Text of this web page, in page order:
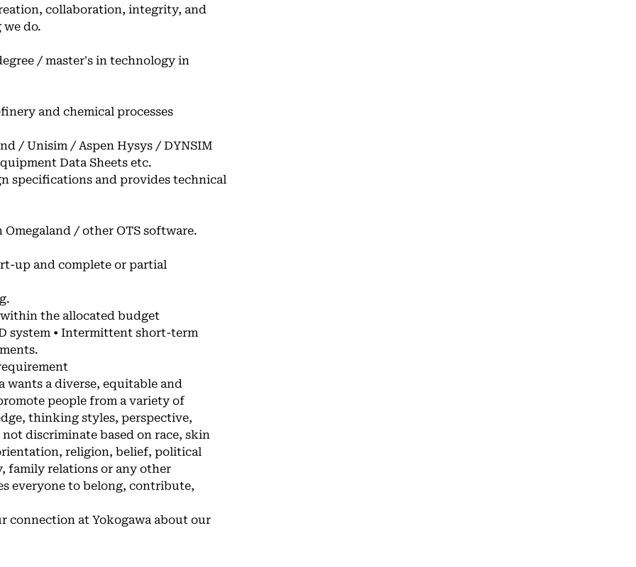
collaboration, integrity, and
do.
/ master's in technology in
and chemical processes
/ Unisim / Aspen Hysys / DYNSIM
Data Sheets etc.
specifications and provides technical
/ other OTS software.
up and complete or partial
the allocated budget
system • Intermittent short-term
wants a diverse, equitable and
people from a variety of
thinking styles, perspective,
discriminate based on race, skin
religion, belief, political
family relations or any other
everyone to belong, contribute,
connection at Yokogawa about our